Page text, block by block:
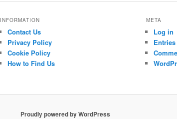
INFORMATION
Contact Us
Privacy Policy
Cookie Policy
How to Find Us
META
Log in
Entries
Proudly powered by WordPress